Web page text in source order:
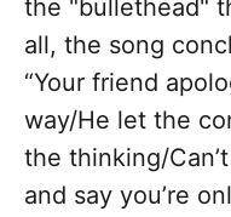
the "bullethead"
all, the song
“Your friend
way/He let the
the thinking/
and say you’re